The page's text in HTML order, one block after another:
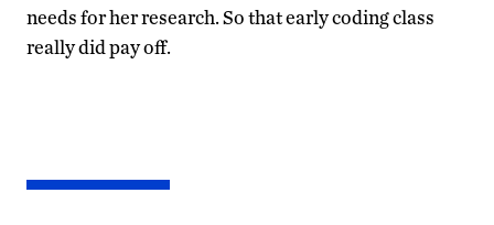
needs for her research. So that early coding class
really did pay off.